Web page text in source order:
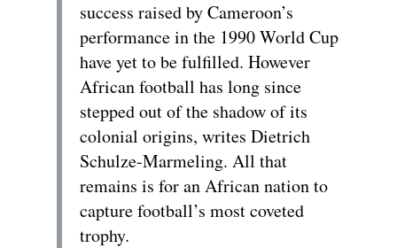
success raised by Cameroon’s
performance in the 1990 World Cup
have yet to be fulfilled. However
African football has long since
stepped out of the shadow of its
colonial origins, writes Dietrich
Schulze-Marmeling. All that
remains is for an African nation to
capture football’s most coveted
trophy.